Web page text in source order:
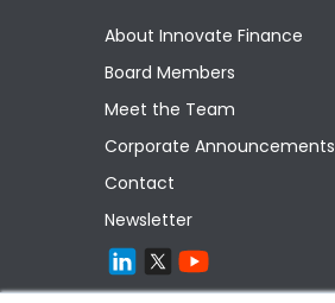
About Innovate Finance
Board Members
Meet the Team
Corporate Announcements
Contact
Newsletter